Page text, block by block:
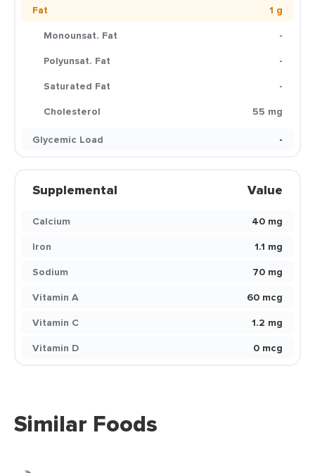
Fat
1 g
Monounsat. Fat
-
Polyunsat. Fat
-
Saturated Fat
-
Cholesterol
55 mg
Glycemic Load
-
Supplemental Value
Calcium
40 mg
Iron
1.1 mg
Sodium
70 mg
Vitamin A
60 mcg
Vitamin C
1.2 mg
Vitamin D
0 mcg
Similar Foods